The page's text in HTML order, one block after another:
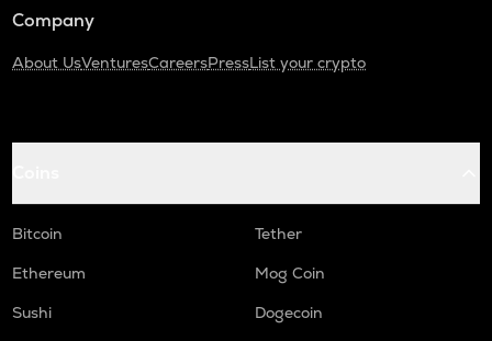
Company
About UsVenturesCareersPressList your crypto
Bitcoin
Tether
Ethereum
Mog Coin
Sushi
Dogecoin